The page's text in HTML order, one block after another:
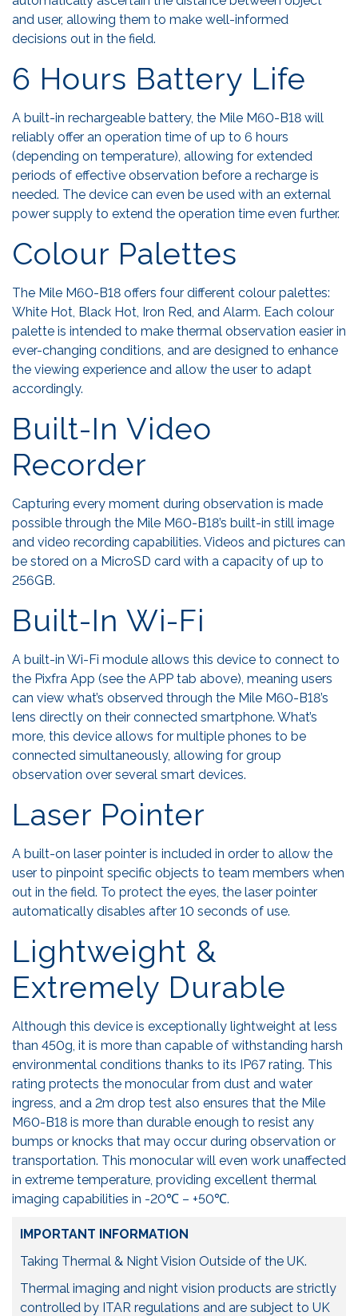
and user, allowing them to make well-informed
decisions out in the field.
6 Hours Battery Life
A built-in rechargeable battery, the Mile M60-B18 will
reliably offer an operation time of up to 6 hours
(depending on temperature), allowing for extended
periods of effective observation before a recharge is
needed. The device can even be used with an external
power supply to extend the operation time even further.
Colour Palettes
The Mile M60-B18 offers four different colour palettes:
White Hot, Black Hot, Iron Red, and Alarm. Each colour
palette is intended to make thermal observation easier in
ever-changing conditions, and are designed to enhance
the viewing experience and allow the user to adapt
accordingly.
Built-In Video
Recorder
Capturing every moment during observation is made
possible through the Mile M60-B18’s built-in still image
and video recording capabilities. Videos and pictures can
be stored on a MicroSD card with a capacity of up to
256GB.
Built-In Wi-Fi
A built-in Wi-Fi module allows this device to connect to
the Pixfra App (see the APP tab above), meaning users
can view what’s observed through the Mile M60-B18’s
lens directly on their connected smartphone. What’s
more, this device allows for multiple phones to be
connected simultaneously, allowing for group
observation over several smart devices.
Laser Pointer
A built-on laser pointer is included in order to allow the
user to pinpoint specific objects to team members when
out in the field. To protect the eyes, the laser pointer
automatically disables after 10 seconds of use.
Lightweight &
Extremely Durable
Although this device is exceptionally lightweight at less
than 450g, it is more than capable of withstanding harsh
environmental conditions thanks to its IP67 rating. This
rating protects the monocular from dust and water
ingress, and a 2m drop test also ensures that the Mile
M60-B18 is more than durable enough to resist any
bumps or knocks that may occur during observation or
transportation. This monocular will even work unaffected
in extreme temperature, providing excellent thermal
imaging capabilities in -20℃ – +50℃.
IMPORTANT INFORMATION
Taking Thermal & Night Vision Outside of the UK.
Thermal imaging and night vision products are strictly
controlled by ITAR regulations and are subject to UK